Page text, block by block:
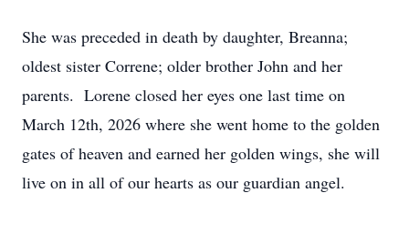
She was preceded in death by daughter, Breanna;
oldest sister Correne; older brother John and her
parents. Lorene closed her eyes one last time on
March 12th, 2026 where she went home to the golden
gates of heaven and earned her golden wings, she will
live on in all of our hearts as our guardian angel.